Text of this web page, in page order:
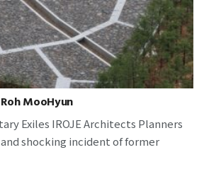
MooHyun
Exiles IROJE Architects Planners
shocking incident of former